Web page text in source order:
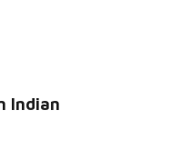
Indian